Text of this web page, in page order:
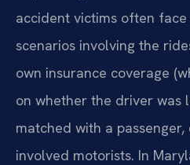
accident victims often
scenarios involving the
own insurance coverage
on whether the driver was
matched with a
involved motorists. In